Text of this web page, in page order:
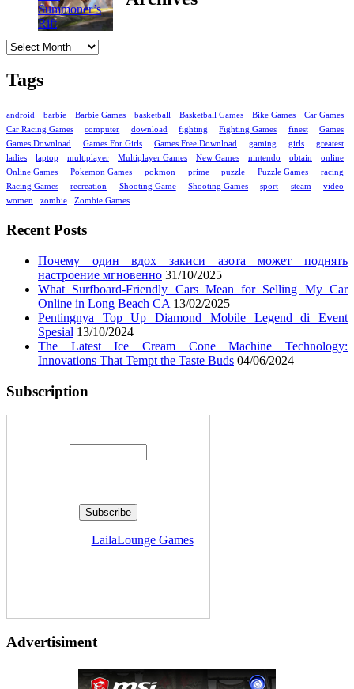
Tags
android barbie Barbie Games basketball Basketball Games Bike Games
Car Games
Car Racing Games
computer download fighting Fighting Games finest
Games
Games Download
Games For Girls Games Free Download gaming girls
greatest
ladies
laptop multiplayer Multiplayer Games New Games nintendo obtain
online
Online Games
Pokemon Games pokmon prime puzzle Puzzle Games
racing
Racing Games
recreation Shooting Game Shooting Games sport steam
video
women
zombie Zombie Games
Recent Posts
Почему один вдох закиси азота может поднять
настроение мгновенно 31/10/2025
What Surfboard-Friendly Cars Mean for Selling My Car
Online in Long Beach CA 13/02/2025
Pentingnya Top Up Diamond Mobile Legend di Event
Spesial 13/10/2024
The Latest Ice Cream Cone Machine Technology:
Innovations That Tempt the Taste Buds 04/06/2024
Subscription
LailaLounge Games
Advertisiment